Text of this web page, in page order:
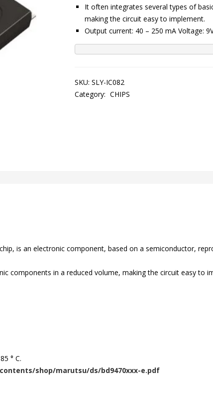
It often integrates several types of
making the circuit easy to implement.
Output current: 40 – 250 mA Voltage:
SKU: SLY-IC082
Category: CHIPS
is an electronic component, based on a semiconductor,
components in a reduced volume, making the circuit easy to
° C.
shop/marutsu/ds/bd9470xxx-e.pdf